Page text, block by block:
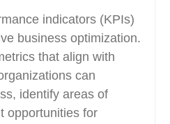
indicators (KPIs)
business optimization.
that align with
can
identify areas of
opportunities for